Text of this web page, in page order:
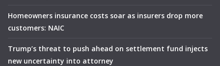
Homeowners insurance costs soar as insurers drop more
customers: NAIC
Trump’s threat to push ahead on settlement fund injects
new uncertainty into attorney